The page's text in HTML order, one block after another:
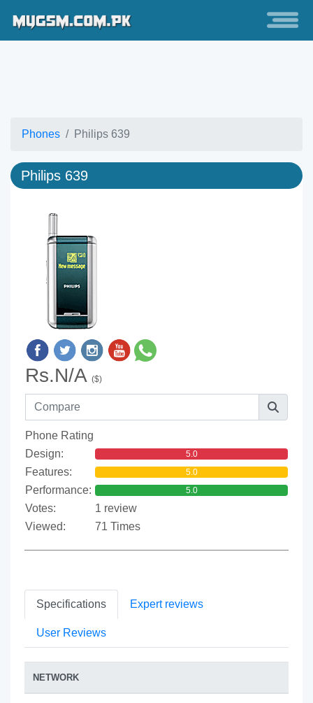
Phones Philips 639
Philips 639
Rs.N/A ($)
Phone Rating
Design:
5.0
Features: 5.0
Performance: 5.0
Votes:
1 review
Viewed:
71 Times
Specifications Expert reviews
User Reviews
NETWORK